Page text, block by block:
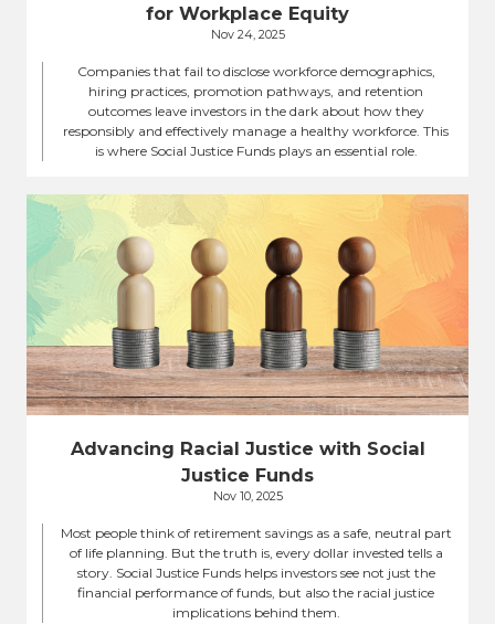
for Workplace Equity
Nov 24, 2025
Companies that fail to disclose workforce demographics,
hiring practices, promotion pathways, and retention
outcomes leave investors in the dark about how they
responsibly and effectively manage a healthy workforce. This
is where Social Justice Funds plays an essential role.
Advancing Racial Justice with Social
Justice Funds
Nov 10, 2025
Most people think of retirement savings as a safe, neutral part
of life planning. But the truth is, every dollar invested tells a
story. Social Justice Funds helps investors see not just the
financial performance of funds, but also the racial justice
implications behind them.